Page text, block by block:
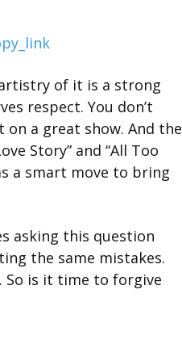
of it is a strong
respect. You don’t
a great show. And the
Story” and “All Too
a smart move to bring
asking this question
the same mistakes.
is it time to forgive